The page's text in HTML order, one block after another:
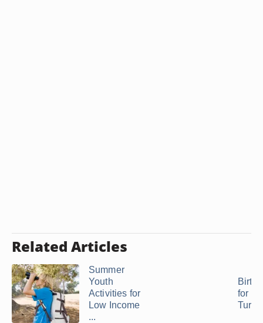
Related Articles
Summer
Youth
Activities for
Low Income
...
for